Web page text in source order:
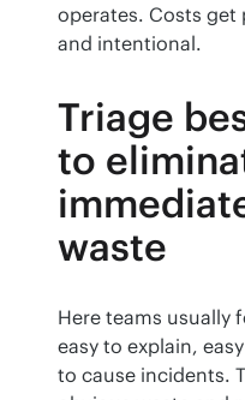
operates. Costs get
and intentional.
Triage
to
waste
Here teams usually
easy to explain,
to cause incidents.